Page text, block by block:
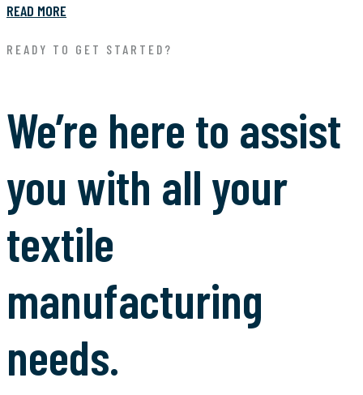
READ MORE
READY TO GET STARTED?
We’re here to assist
you with all your
textile
manufacturing
needs.